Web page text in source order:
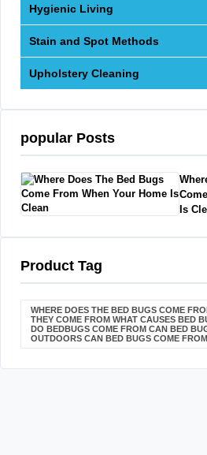
Hygienic Living
Stain and Spot Methods
Upholstery Cleaning
popular Posts
Is
Product Tag
WHERE DOES THE BED BUGS COME
THEY COME FROM WHAT CAUSES BED
DO BEDBUGS COME FROM CAN BED
OUTDOORS CAN BED BUGS COME